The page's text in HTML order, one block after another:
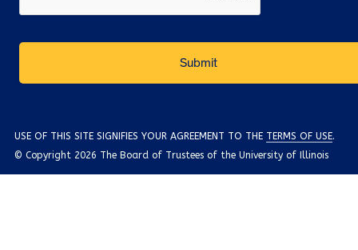
USE OF THIS SITE SIGNIFIES YOUR AGREEMENT TO THE TERMS OF USE.
© Copyright 2026 The Board of Trustees of the University of Illinois